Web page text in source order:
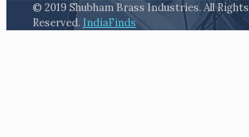
© 2019 Shubham Brass Industries. All Rights
Reserved. IndiaFinds